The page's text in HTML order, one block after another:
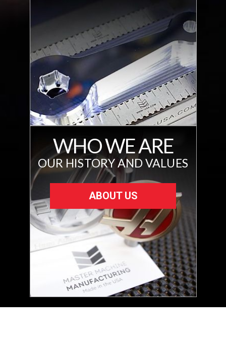
WHO WE ARE
OUR HISTORY AND VALUES
ABOUT US